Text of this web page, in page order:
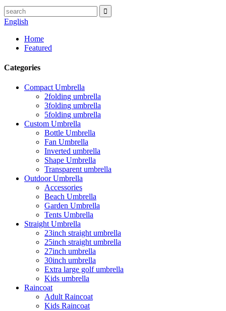
English
Home
Featured
Categories
Compact Umbrella
2folding umbrella
3folding umbrella
5folding umbrella
Custom Umbrella
Bottle Umbrella
Fan Umbrella
Inverted umbrella
Shape Umbrella
Transparent umbrella
Outdoor Umbrella
Accessories
Beach Umbrella
Garden Umbrella
Tents Umbrella
Straight Umbrella
23inch straight umbrella
25inch straight umbrella
27inch umbrella
30inch umbrella
Extra large golf umbrella
Kids umbrella
Raincoat
Adult Raincoat
Kids Raincoat